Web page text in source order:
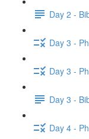
Day 2 -
Day 3 -
Day 3 -
Day 3 -
Day 4 -